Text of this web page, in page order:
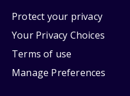
Protect your privacy
Your Privacy Choices
Terms of use
Manage Preferences